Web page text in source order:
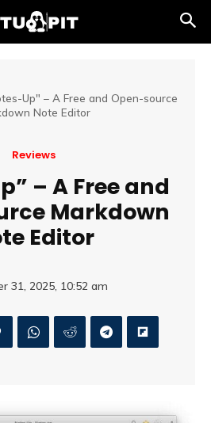
Up" – A Free and Open-source
Note Editor
Reviews
– A Free and
Markdown
Editor
31, 2025, 10:52 am